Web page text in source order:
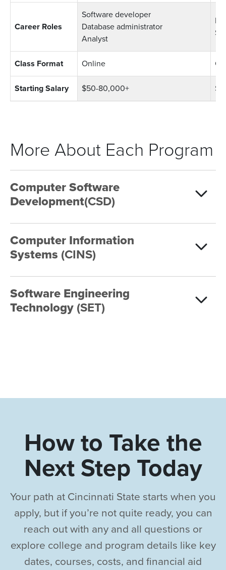
Career Roles
Software developer
Database administrator
Analyst
Class Format Online
Starting Salary $50-80,000+
More About Each Program
Computer Software
Development(CSD)
Computer Information
Systems (CINS)
Software Engineering
Technology (SET)
How to Take the
Next Step Today
Your path at Cincinnati State starts when you
apply, but if you’re not quite ready, you can
reach out with any and all questions or
explore college and program details like key
dates, courses, costs, and financial aid